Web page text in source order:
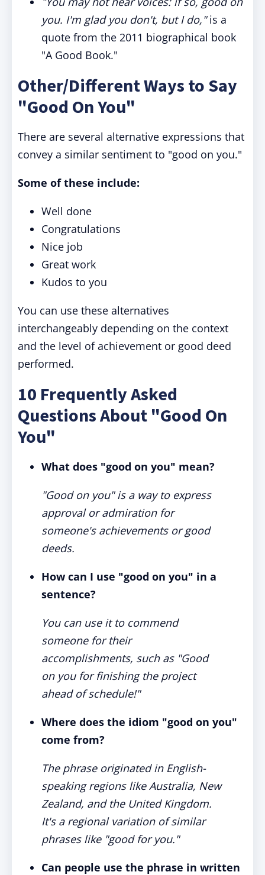
you. I'm glad you don't, but I do,"is a
quote from the 2011 biographical book
"A Good Book."
Other/Different Ways to Say
"Good On You"
There are several alternative expressions that
convey a similar sentiment to "good on you."
Some of these include:
Well done
Congratulations
Nice job
Great work
Kudos to you
You can use these alternatives
interchangeably depending on the context
and the level of achievement or good deed
performed.
10 Frequently Asked
Questions About "Good On
You"
What does "good on you" mean?
"Good on you" is a way to express
approval or admiration for
someone's achievements or good
deeds.
How can I use "good on you" in a
sentence?
You can use it to commend
someone for their
accomplishments, such as "Good
on you for finishing the project
ahead of schedule!"
Where does the idiom "good on you"
come from?
The phrase originated in English-
speaking regions like Australia, New
Zealand, and the United Kingdom.
It's a regional variation of similar
phrases like "good for you."
Can people use the phrase in written